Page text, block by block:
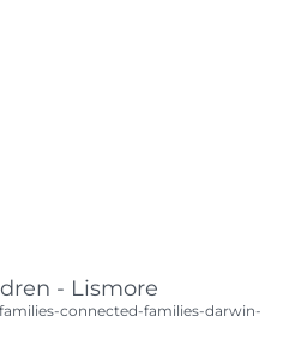
- Lismore